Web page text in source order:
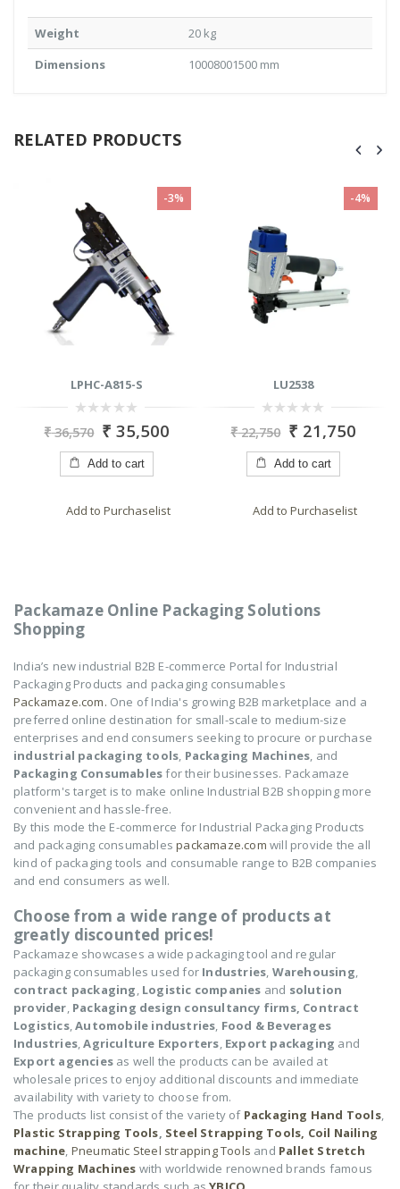
Weight
20 kg
Dimensions
10008001500 mm
RELATED PRODUCTS
-4%
LU2538
out
5
₹22,750 ₹ 21,750
Add to cart
Add to Purchaselist
-21%
Cutter- H410
out
5
₹19,575 ₹ 15,450
Add to cart
Add to Purchaselist
Packamaze Online Packaging Solutions
Shopping
India’s new industrial B2B E-commerce Portal for Industrial
Packaging Products and packaging consumables
Packamaze.com. One of India's growing B2B marketplace and a
preferred online destination for small-scale to medium-size
enterprises and end consumers seeking to procure or purchase
industrial packaging tools, Packaging Machines, and
Packaging Consumablesfor their businesses. Packamaze
platform's target is to make online Industrial B2B shopping more
convenient and hassle-free.
By this mode the E-commerce for Industrial Packaging Products
and packaging consumablespackamaze.com will provide the all
kind of packaging tools and consumable range to B2B companies
and end consumers as well.
Choose from a wide range of products at
greatly discounted prices!
Packamaze showcases a wide packaging tool and regular
packaging consumables used for Industries, Warehousing,
contract packaging, Logistic companies and solution
provider, Packaging design consultancy firms, Contract
Logistics,Automobile industries, Food & Beverages
Industries,Agriculture Exporters, Export packaging and
Export agencies as well the products can be availed at
wholesale prices to enjoy additional discounts and immediate
availability with variety to choose from.
The products list consist of the variety of Packaging Hand Tools,
Plastic Strapping Tools, Steel Strapping Tools, Coil Nailing
machine, Pneumatic Steel strapping Tools and Pallet Stretch
Wrapping Machines with worldwide renowned brands famous